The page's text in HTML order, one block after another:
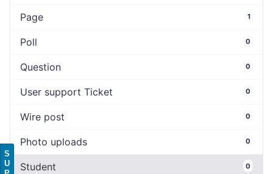
Page 1
Poll 0
Question 0
User support Ticket 0
Wire post 0
Photo uploads 0
Student 0
S
U